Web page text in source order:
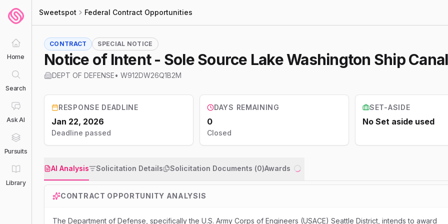
Home
Search
Ask AI
Pursuits
Library
Sweetspot Federal Contract Opportunities
CONTRACT SPECIAL NOTICE
Notice of Intent - Sole Source Lake Washington Ship
DEPT OF DEFENSE• W912DW26Q1B2M
RESPONSE DEADLINE
Jan 22, 2026
Deadline passed
DAYS REMAINING
0
Closed
SET-ASIDE
No Set aside used
AI Analysis Solicitation Details Solicitation Documents (0)Awards
CONTRACT OPPORTUNITY ANALYSIS
The Department of Defense, specifically the U.S. Army Corps of Engineers (USACE) Seattle District, intends to award